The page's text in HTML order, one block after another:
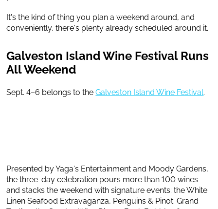
It's the kind of thing you plan a weekend around, and
conveniently, there's plenty already scheduled around it.
Galveston Island Wine Festival Runs
All Weekend
Sept. 4–6 belongs to theGalveston Island Wine Festival.
Presented by Yaga's Entertainment and Moody Gardens,
the three-day celebration pours more than 100 wines
and stacks the weekend with signature events: the White
Linen Seafood Extravaganza, Penguins & Pinot: Grand